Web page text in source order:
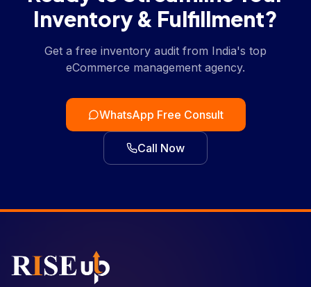
Inventory & Fulfillment?
Get a free inventory audit from India's top
eCommerce management agency.
WhatsApp Free Consult
Call Now